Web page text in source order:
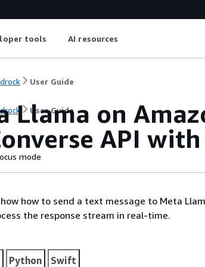
tools AI resources
User Guide
User Guide
Llama on
API
mode
how to send a text message to Meta
the response stream in real-time.
Python Swift